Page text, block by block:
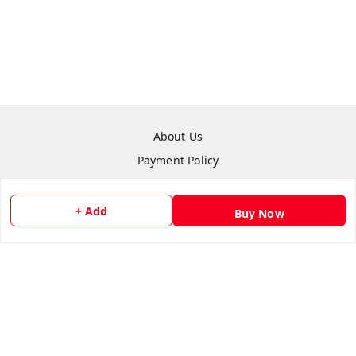
+ Add Buy Now
About Us
Payment Policy